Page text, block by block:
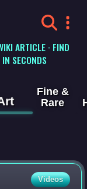
ARTICLE · FIND
SECONDS
Fine &
Rare
Videos